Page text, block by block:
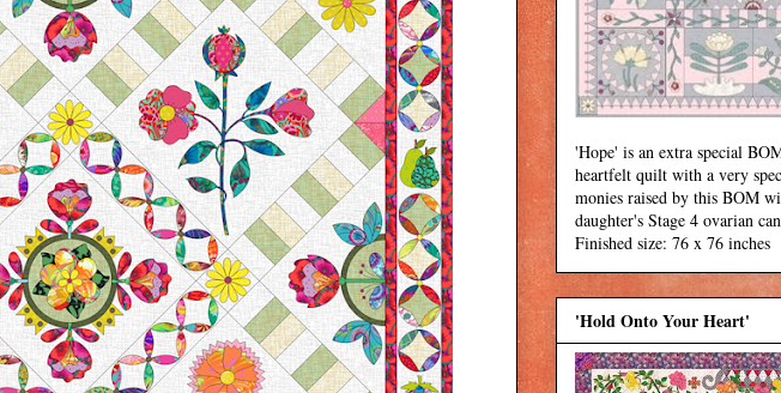
'Hope' is an extra special
heartfelt quilt with a very
monies raised by this BOM
daughter's Stage 4 ovarian
Finished size: 76 x 76 inches
'Hold Onto Your Heart'